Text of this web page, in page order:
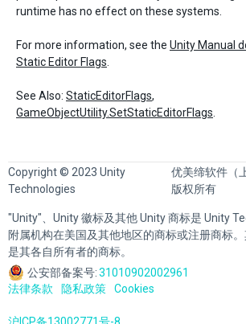
runtime has no effect on these systems.
For more information, see the Unity Manual
Static Editor Flags
See Also: StaticEditorFlags,
GameObjectUtility.SetStaticEditorFlags
Copyright © 2023 Unity
Technologies
优美缔软件（
版权所有
"Unity"、Unity 徽标及其他 Unity 商标是 Unity
附属机构在美国及其他地区的商标或注册商标
是其各自所有者的商标。
公安部备案号:31010902002961
法律条款
隐私政策 Cookies